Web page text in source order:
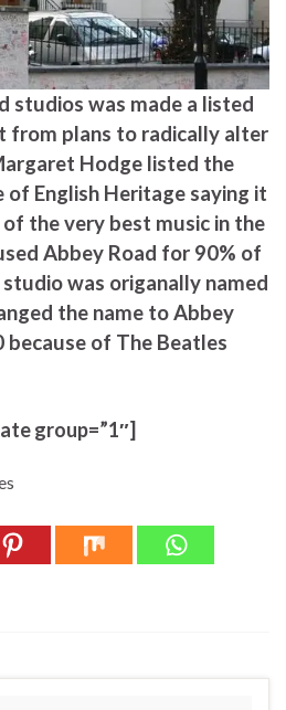
studios was made a listed
from plans to radically alter
Hodge listed the
of English Heritage saying it
the very best music in the
Abbey Road for 90% of
was origanally named
the name to Abbey
because of The Beatles
group=”1″]